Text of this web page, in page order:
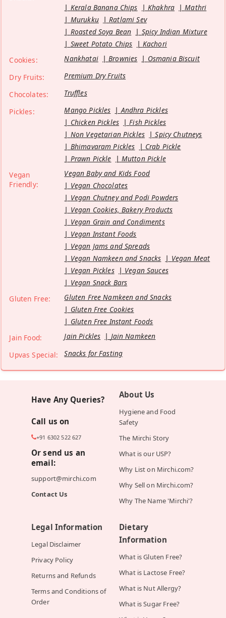
Kerala Banana Chips
Khakhra
Mathri
Murukku
Ratlami Sev
Roasted Soya Bean
Spicy Indian Mixture
Sweet Potato Chips
Kachori
Cookies:
Nankhatai Brownies
Osmania Biscuit
Dry Fruits:
Premium Dry Fruits
Chocolates:
Truffles
Pickles:
Mango Pickles
Andhra Pickles
Chicken Pickles
Fish Pickles
Non Vegetarian Pickles
Spicy Chutneys
Bhimavaram Pickles
Crab Pickle
Prawn Pickle
Mutton Pickle
Vegan
Friendly:
Vegan Baby and Kids Food
Vegan Chocolates
Vegan Chutney and Podi Powders
Vegan Cookies, Bakery Products
Vegan Grain and Condiments
Vegan Instant Foods
Vegan Jams and Spreads
Vegan Namkeen and Snacks
Vegan Meat
Vegan Pickles
Vegan Sauces
Vegan Snack Bars
Gluten Free:
Gluten Free Namkeen and Snacks
Gluten Free Cookies
Gluten Free Instant Foods
Jain Food:
Jain Pickles
Jain Namkeen
Upvas Special:
Snacks for Fasting
Have Any Queries?
Call us on
+91 6302 522 627
Or send us an
email:
support@mirchi.com
Contact Us
About Us
Hygiene and Food
Safety
The Mirchi Story
What is our USP?
Why List on Mirchi.com?
Why Sell on Mirchi.com?
Why The Name 'Mirchi'?
Legal Information
Legal Disclaimer
Privacy Policy
Returns and Refunds
Terms and Conditions of
Order
Dietary
Information
What is Gluten Free?
What is Lactose Free?
What is Nut Allergy?
What is Sugar Free?